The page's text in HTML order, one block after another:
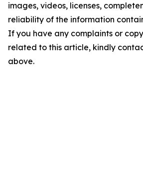
images, videos, licenses,
reliability of the information
If you have any complaints or
related to this article, kindly
above.